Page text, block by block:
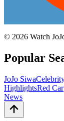
© 2026 Watch
Popular
JoJo Siwa
HighlightsRed
News